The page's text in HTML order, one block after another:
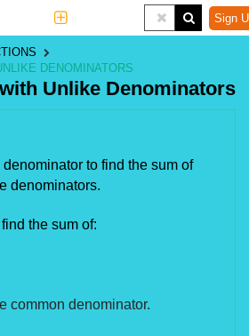
Sign
DENOMINATORS
Unlike Denominators
to find the sum of
denominators.
the sum of:
common denominator.